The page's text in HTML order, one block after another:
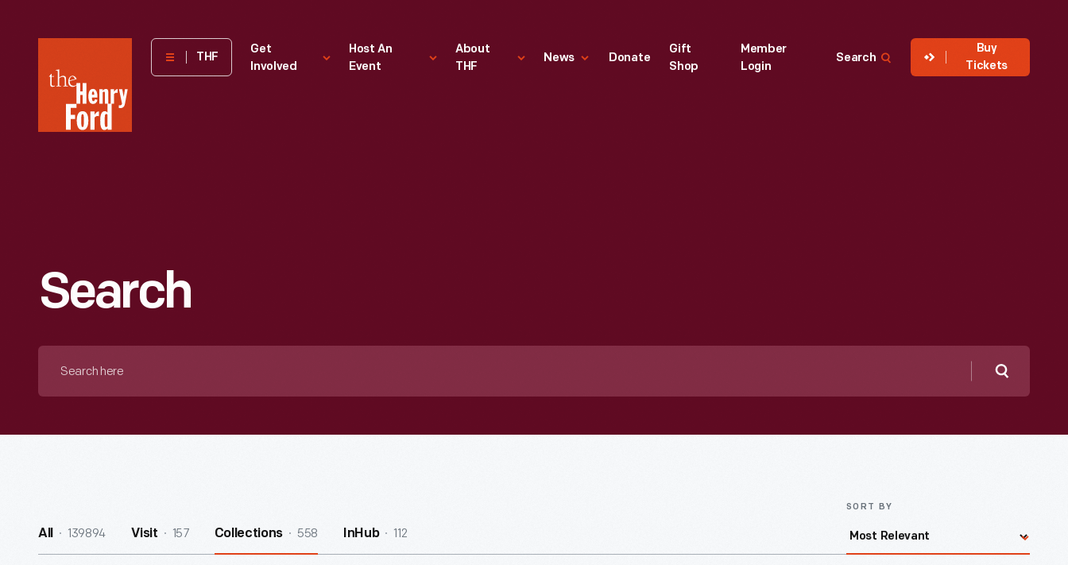
Henry
Museum
THF
Get
Involved
Host An
Event
About
THF
News Donate
Gift
Shop
Member
Login
Search
Buy
Tickets
Search
Search
All 139894 Visit 157 Collections 558 InHub 112
SORT BY